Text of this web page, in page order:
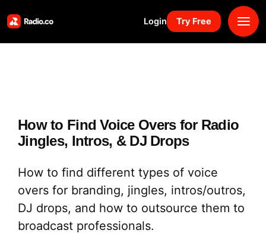
Login Try Free
Solutions
Resources
Why Us
Marketplace
How to Find Voice Overs for Radio
Jingles, Intros, & DJ Drops
How to find different types of voice
overs for branding, jingles, intros/outros,
DJ drops, and how to outsource them to
broadcast professionals.